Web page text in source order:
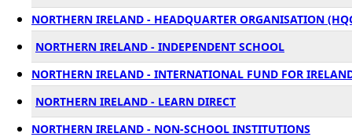
NORTHERN IRELAND - HEADQUARTER ORGANISATION
NORTHERN IRELAND - INDEPENDENT SCHOOL
NORTHERN IRELAND - INTERNATIONAL FUND FOR
NORTHERN IRELAND - LEARN DIRECT
NORTHERN IRELAND - NON-SCHOOL INSTITUTIONS